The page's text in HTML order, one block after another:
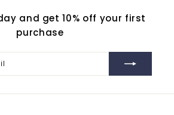
and get 10% off your first
purchase